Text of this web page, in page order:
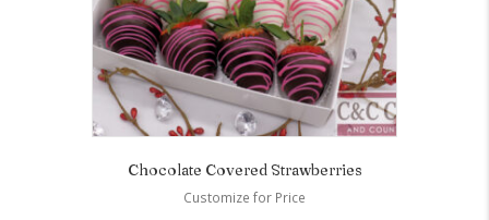
Chocolate Covered Strawberries
Customize for Price